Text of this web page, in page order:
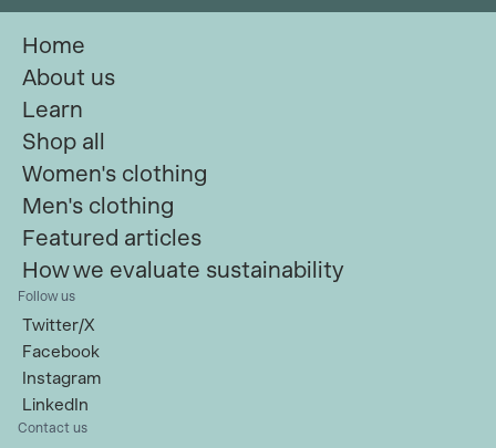
Home
About us
Learn
Shop all
Women's clothing
Men's clothing
Featured articles
How we evaluate sustainability
Follow us
Twitter/X
Facebook
Instagram
LinkedIn
Contact us